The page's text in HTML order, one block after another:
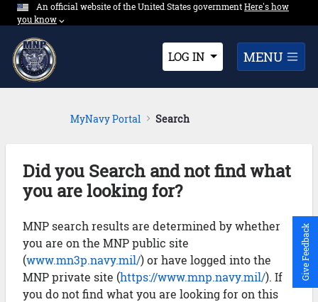
Skip to Main Content
An official website of the United States governmentExpand here's
Here's how
you know⌵︎Dropdown
LOG IN MENU
MyNavy Portal Search
Did you Search and not find what
you are looking for?
MNP search results are determined by whether
you are on the MNP public site
(www.mn3p.navy.mil/) or have logged into the
MNP private site (https://www.mnp.navy.mil/). If
you do not find what you are looking for on this
Give Feedback